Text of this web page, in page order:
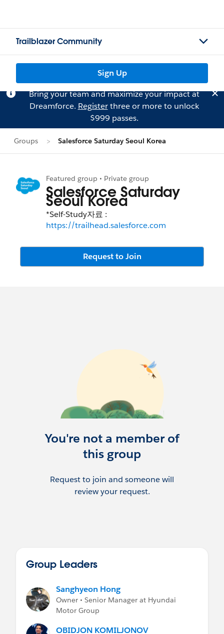
Trailblazer Community
Sign Up
Bring your team and maximize your impact at
Dreamforce. Registerthree or more to unlock
$999 passes.
Groups Salesforce Saturday Seoul Korea
Featured group • Private group
Salesforce Saturday
Seoul Korea
*Self-Study자료 :
https://trailhead.salesforce.com
Request to Join
You're not a member of
this group
Request to join and someone will
review your request.
Group Leaders
Sanghyeon Hong
Owner • Senior Manager at Hyundai
Motor Group
OBIDJON KOMILJONOV